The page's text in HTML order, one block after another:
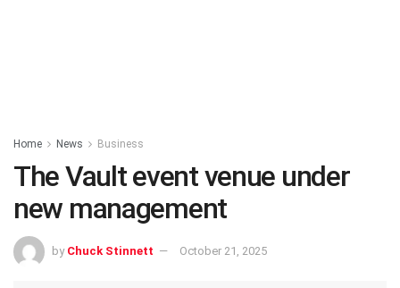
Home News Business
The Vault event venue under
new management
by Chuck Stinnett October 21, 2025